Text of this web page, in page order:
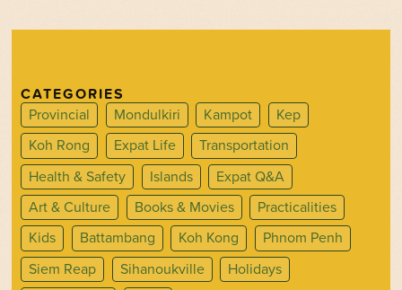
CATEGORIES
Provincial
Mondulkiri Kampot
Kep
Koh Rong
Expat Life
Transportation
Health & Safety
Islands
Expat Q&A
Art & Culture
Books & Movies
Practicalities
Kids
Battambang Koh Kong
Phnom Penh
Siem Reap
Sihanoukville
Holidays